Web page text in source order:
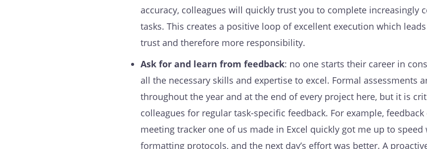
accuracy, colleagues will quickly trust you to complete increasingly
tasks. This creates a positive loop of excellent execution which
trust and therefore more responsibility.
Ask for and learn from feedback: no one starts their career in
all the necessary skills and expertise to excel. Formal assessments
throughout the year and at the end of every project here, but it is
colleagues for regular task-specific feedback. For example, feedback
meeting tracker one of us made in Excel quickly got me up to speed
formatting protocols, and the next day’s effort was better. A